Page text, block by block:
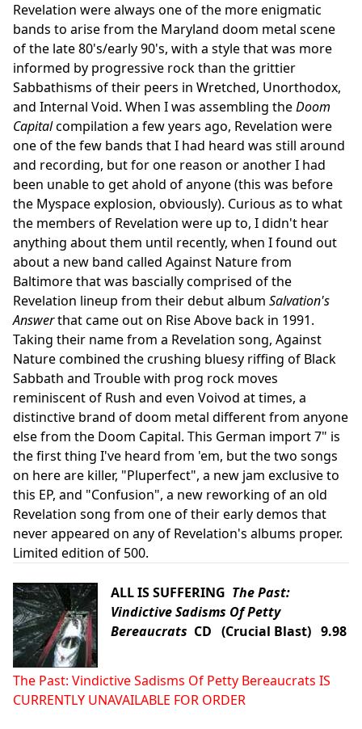
Revelation were always one of the more enigmatic
bands to arise from the Maryland doom metal scene
of the late 80's/early 90's, with a style that was more
informed by progressive rock than the grittier
Sabbathisms of their peers in Wretched, Unorthodox,
and Internal Void. When I was assembling theDoom
Capitalcompilation a few years ago, Revelation were
one of the few bands that I had heard was still around
and recording, but for one reason or another I had
been unable to get ahold of anyone (this was before
the Myspace explosion, obviously). Curious as to what
the members of Revelation were up to, I didn't hear
anything about them until recently, when I found out
about a new band called Against Nature from
Baltimore that was bascially comprised of the
Revelation lineup from their debut album Salvation's
Answerthat came out on Rise Above back in 1991.
Taking their name from a Revelation song, Against
Nature combined the crushing bluesy riffing of Black
Sabbath and Trouble with prog rock moves
reminiscent of Rush and even Voivod at times, a
distinctive brand of doom metal different from anyone
else from the Doom Capital. This German import 7" is
the first thing I've heard from 'em, but the two songs
on here are killer, "Pluperfect", a new jam exclusive to
this EP, and "Confusion", a new reworking of an old
Revelation song from one of their early demos that
never appeared on any of Revelation's albums proper.
Limited edition of 500.
ALL IS SUFFERING The Past:
Vindictive Sadisms Of Petty
Bereaucrats CD (Crucial Blast) 9.98
The Past: Vindictive Sadisms Of Petty Bereaucrats IS
CURRENTLY UNAVAILABLE FOR ORDER